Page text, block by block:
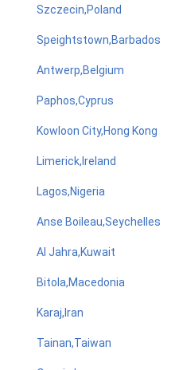
Szczecin,Poland
Speightstown,Barbados
Antwerp,Belgium
Paphos,Cyprus
Kowloon City,Hong Kong
Limerick,Ireland
Lagos,Nigeria
Anse Boileau,Seychelles
Al Jahra,Kuwait
Bitola,Macedonia
Karaj,Iran
Tainan,Taiwan